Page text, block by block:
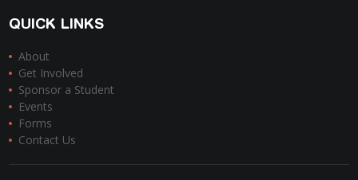
QUICK LINKS
About
Get Involved
Sponsor a Student
Events
Forms
Contact Us